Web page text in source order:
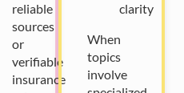
reliable
sources
or
verifiable
insurance
clarity
When
topics
involve